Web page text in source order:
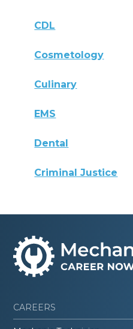
CDL
Cosmetology
Culinary
EMS
Dental
Criminal Justice
CAREERS